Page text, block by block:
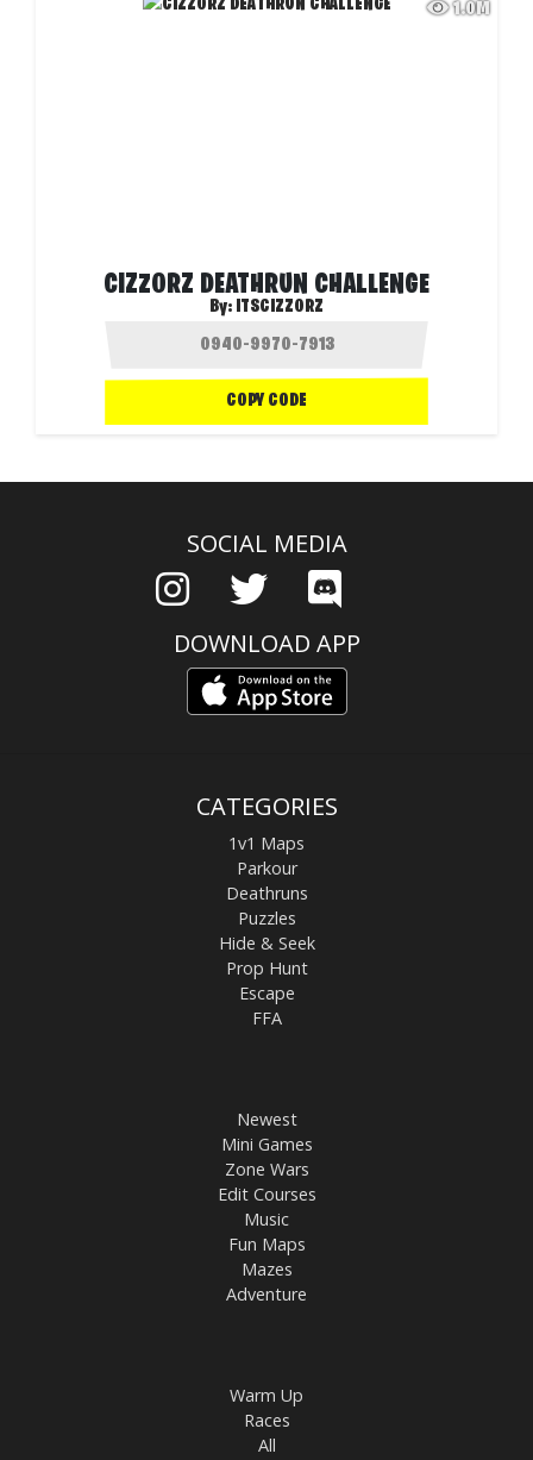
1.0M
CIZZORZ DEATHRUN CHALLENGE
By: ITSCIZZORZ
COPY CODE
SOCIAL MEDIA
DOWNLOAD APP
CATEGORIES
1v1 Maps
Parkour
Deathruns
Puzzles
Hide & Seek
Prop Hunt
Escape
FFA
Newest
Mini Games
Zone Wars
Edit Courses
Music
Fun Maps
Mazes
Adventure
Warm Up
Races
All